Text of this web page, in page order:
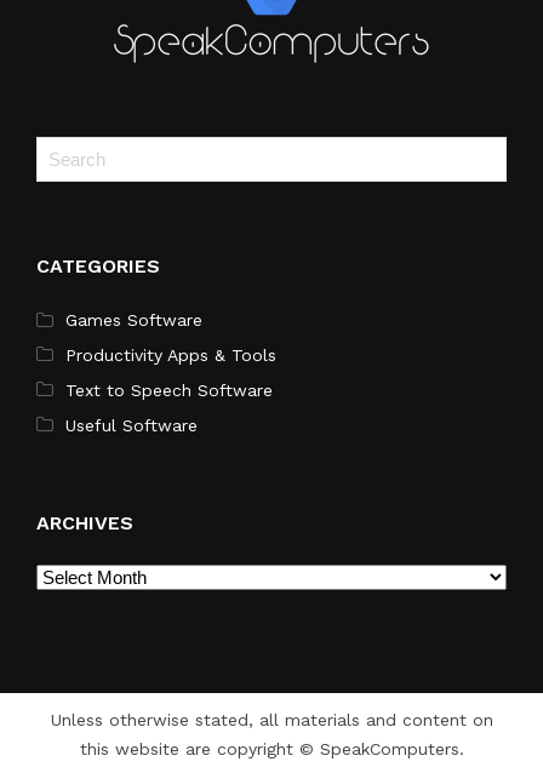
CATEGORIES
Games Software
Productivity Apps & Tools
Text to Speech Software
Useful Software
ARCHIVES
Archives
Unless otherwise stated, all materials and content on
this website are copyright © SpeakComputers.